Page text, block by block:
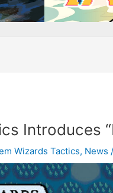
Introduces
Wizards Tactics, News /